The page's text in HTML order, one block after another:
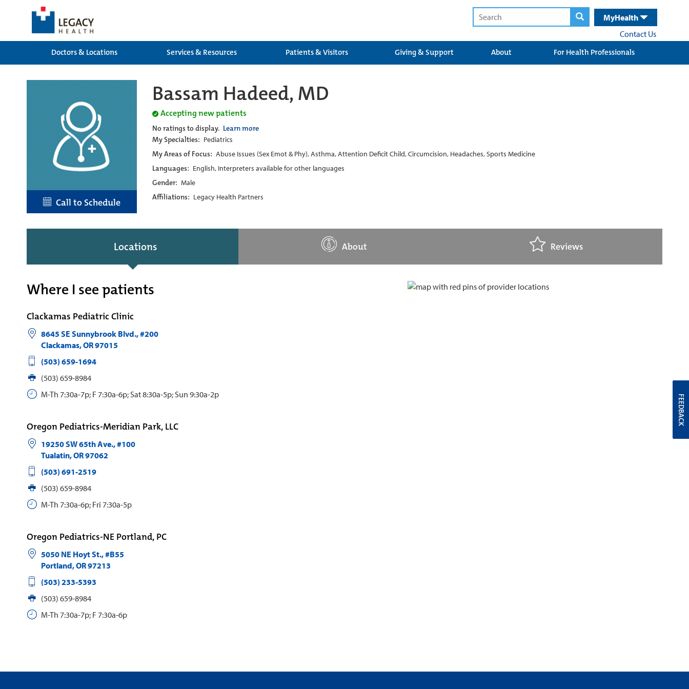
MyHealth
Contact Us
Doctors & Locations
Services & Resources Patients & Visitors Giving & Support About For Health Professionals
Call to Schedule
Bassam Hadeed, MD
Accepting new patients
No ratings to display. Learn more
My Specialties: Pediatrics
My Areas of Focus: Abuse Issues (Sex Emot & Phy), Asthma, Attention Deficit Child, Circumcision, Headaches, Sports Medicine
Languages: English, Interpreters available for other languages
Gender: Male
Affiliations: Legacy Health Partners
Locations About Reviews
Where I see patients
Clackamas Pediatric Clinic
8645 SE Sunnybrook Blvd., #200
Clackamas,OR97015
(503) 659-1694
(503) 659-8984
M-Th 7:30a-7p; F 7:30a-6p; Sat 8:30a-5p; Sun 9:30a-2p
Oregon Pediatrics-Meridian Park, LLC
19250 SW 65th Ave., #100
Tualatin,OR97062
(503) 691-2519
(503) 659-8984
M-Th 7:30a-6p; Fri 7:30a-5p
Oregon Pediatrics-NE Portland, PC
5050 NE Hoyt St., #B55
Portland,OR97213
(503) 233-5393
(503) 659-8984
M-Th 7:30a-7p; F 7:30a-6p
FEEDBACK